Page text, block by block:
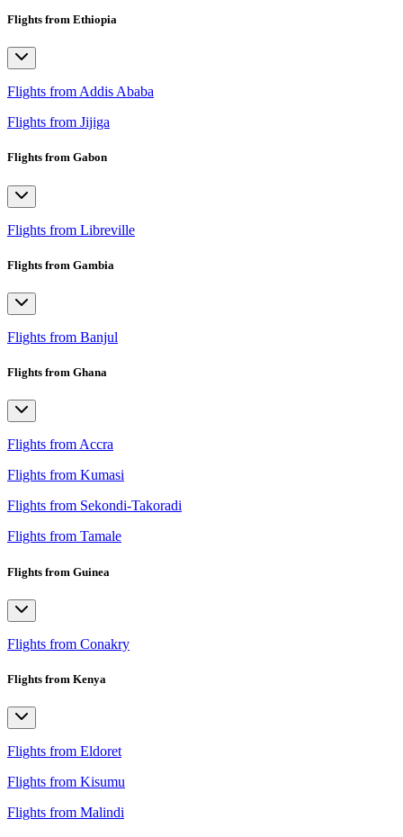
Flights from Ethiopia
Flights from Addis Ababa
Flights from Jijiga
Flights from Gabon
Flights from Libreville
Flights from Gambia
Flights from Banjul
Flights from Ghana
Flights from Accra
Flights from Kumasi
Flights from Sekondi-Takoradi
Flights from Tamale
Flights from Guinea
Flights from Conakry
Flights from Kenya
Flights from Eldoret
Flights from Kisumu
Flights from Malindi